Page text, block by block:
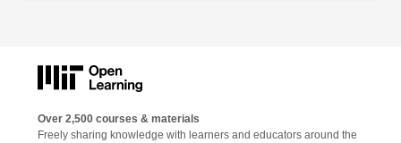
Over 2,500 courses & materials
Freely sharing knowledge with learners and educators around the